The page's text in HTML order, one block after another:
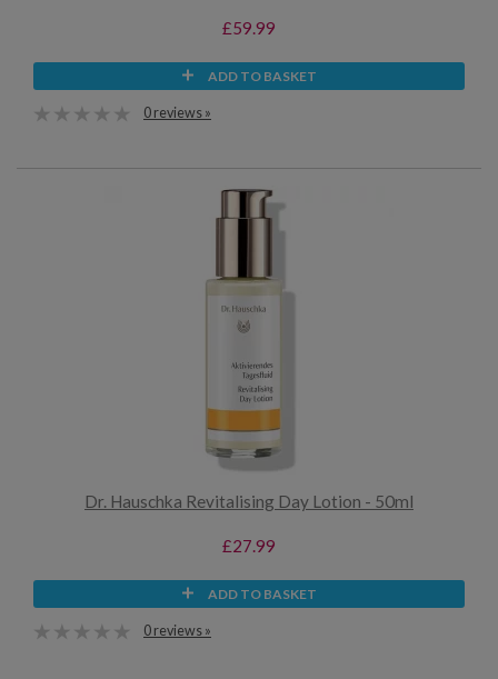
£59.99
ADD TO BASKET
0 reviews »
Dr. Hauschka Revitalising Day Lotion - 50ml
£27.99
ADD TO BASKET
0 reviews »